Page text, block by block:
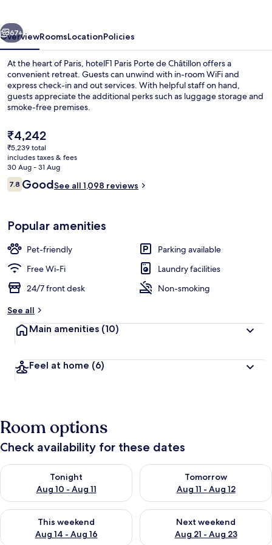
Next
67+
OverviewRoomsLocationPolicies
At the heart of Paris, hotelF1 Paris Porte de Châtillon offers a
convenient retreat. Guests can unwind with in-room WiFi and
express check-in and out services. With helpful staff on hand,
guests appreciate the additional perks such as luggage storage and
smoke-free premises.
The
current
price
is
₹4,242
₹4,242
₹5,239 total
includes taxes & fees
30 Aug - 31 Aug
Reviews
7.87.8 out of 10
GoodSee all 1,098 reviews
Popular amenities
Pet-friendly
Parking available
Free Wi-Fi
Laundry facilities
24/7 front desk
Non-smoking
See all
Main amenities (10)
Feel at home (6)
Room options
Check availability for these dates
Tonight
Aug 10 - Aug 11
Check availability for tonight Aug 10 - Aug 11
Tomorrow
Aug 11 - Aug 12
Check availability for
This weekend
Aug 14 - Aug 16
Check availability for this weekend Aug 14 - Aug 16
Next weekend
Aug 21 - Aug 23
Check availability for next